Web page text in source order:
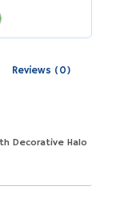
Reviews (0)
Decorative Halo